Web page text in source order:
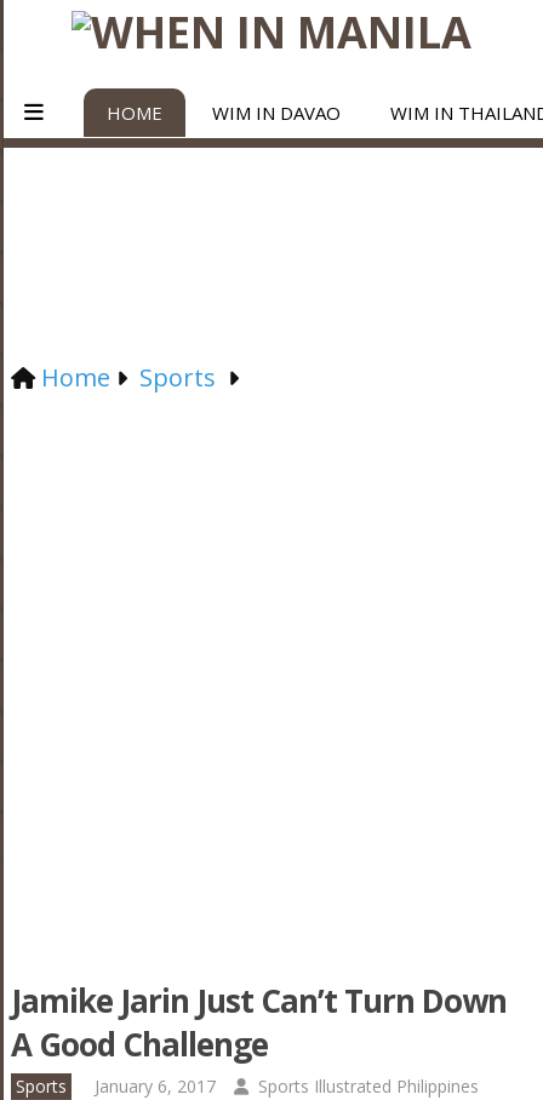
HOME WIM IN DAVAO WIM IN
Home Sports
Jamike Jarin Just Can’t Turn Down
A Good Challenge
Sports January 6, 2017 Sports Illustrated Philippines